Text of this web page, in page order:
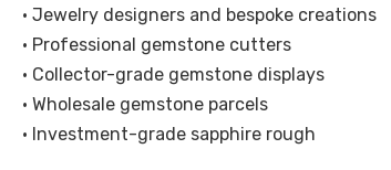
• Jewelry designers and bespoke creations
• Professional gemstone cutters
• Collector-grade gemstone displays
• Wholesale gemstone parcels
• Investment-grade sapphire rough